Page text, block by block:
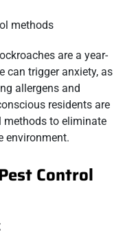
are a year-
can trigger anxiety, as
allergens and
residents are
methods to eliminate
environment.
Control